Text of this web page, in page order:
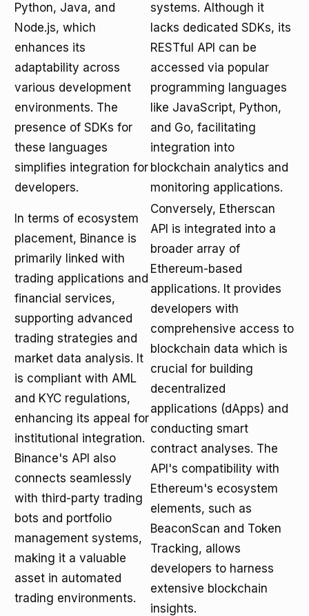
Python, Java, and
Node.js, which
enhances its
adaptability across
various development
environments. The
presence of SDKs for
these languages
simplifies integration for
developers.
systems. Although it
lacks dedicated SDKs, its
RESTful API can be
accessed via popular
programming languages
like JavaScript, Python,
and Go, facilitating
integration into
blockchain analytics and
monitoring applications.
In terms of ecosystem
placement, Binance is
primarily linked with
trading applications and
financial services,
supporting advanced
trading strategies and
market data analysis. It
is compliant with AML
and KYC regulations,
enhancing its appeal for
institutional integration.
Binance's API also
connects seamlessly
with third-party trading
bots and portfolio
management systems,
making it a valuable
asset in automated
trading environments.
Conversely, Etherscan
API is integrated into a
broader array of
Ethereum-based
applications. It provides
developers with
comprehensive access to
blockchain data which is
crucial for building
decentralized
applications (dApps) and
conducting smart
contract analyses. The
API's compatibility with
Ethereum's ecosystem
elements, such as
BeaconScan and Token
Tracking, allows
developers to harness
extensive blockchain
insights.